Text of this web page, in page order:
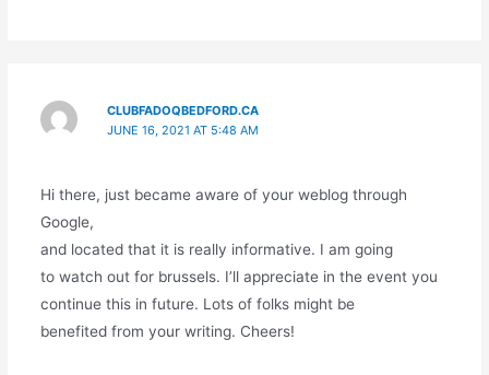
CLUBFADOQBEDFORD.CA
JUNE 16, 2021 AT 5:48 AM
Hi there, just became aware of your weblog through
Google,
and located that it is really informative. I am going
to watch out for brussels. I’ll appreciate in the event you
continue this in future. Lots of folks might be
benefited from your writing. Cheers!